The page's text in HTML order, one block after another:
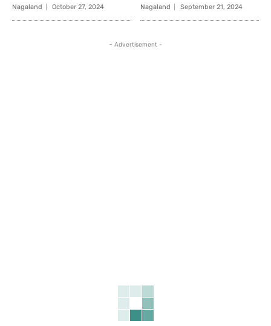
Nagaland October 27, 2024 Nagaland September 21, 2024
- Advertisement -